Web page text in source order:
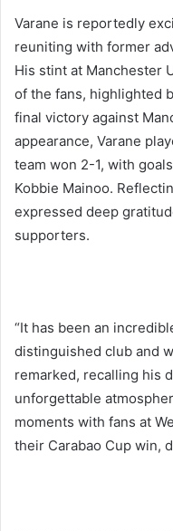
Varane is reportedly
reuniting with former
His stint at Manchester
of the fans, highlighted
final victory against
appearance, Varane
team won 2-1, with
Kobbie Mainoo.
expressed deep
supporters.
“It has been an
distinguished club and
remarked, recalling his
unforgettable
moments with fans at
their Carabao Cup win,